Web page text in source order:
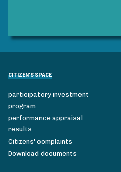
CITIZEN'S SPACE
participatory investment
program
performance appraisal
results
Citizens' complaints
Download documents